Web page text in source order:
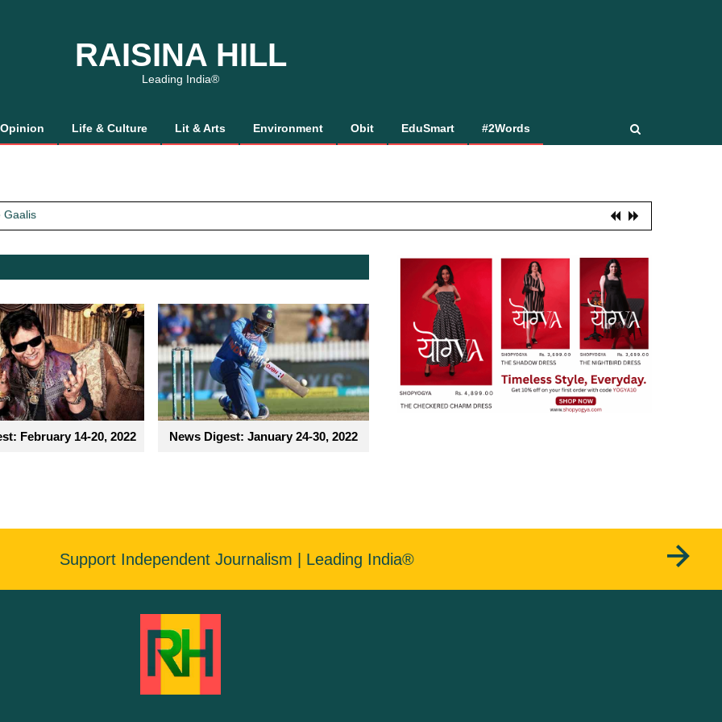
RAISINA HILL
Leading India®
Opinion Life & Culture Lit & Arts Environment Obit EduSmart #2Words
Gaalis
It’s How We Treat Women
Gaalis
February 14-20, 2022 News Digest: January 24-30, 2022
Support Independent Journalism | Leading India®